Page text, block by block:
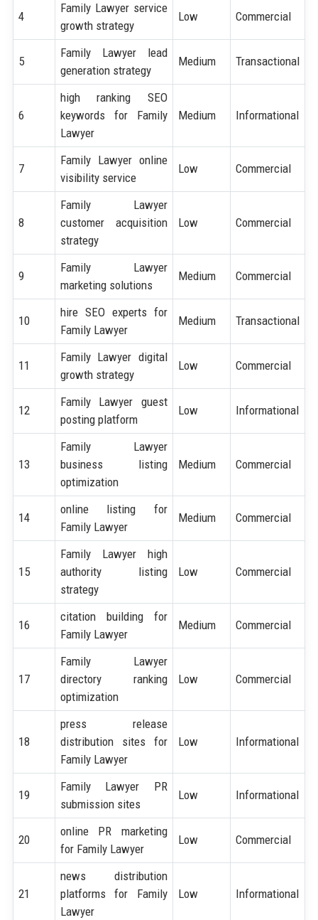
4
Family Lawyer service
growth strategy
Low Commercial
5
Family Lawyer lead
generation strategy
Medium Transactional
6
high ranking SEO
keywords for Family
Lawyer
Medium Informational
7
Family Lawyer online
visibility service
Low Commercial
8
Family Lawyer
customer acquisition
strategy
Low Commercial
9
Family Lawyer
marketing solutions
Medium Commercial
10
hire SEO experts for
Family Lawyer
Medium Transactional
11
Family Lawyer digital
growth strategy
Low Commercial
12
Family Lawyer guest
posting platform
Low Informational
13
Family Lawyer
business listing
optimization
Medium Commercial
14
online listing for
Family Lawyer
Medium Commercial
15
Family Lawyer high
authority listing
strategy
Low Commercial
16
citation building for
Family Lawyer
Medium Commercial
17
Family Lawyer
directory ranking
optimization
Low Commercial
18
press release
distribution sites for
Family Lawyer
Low Informational
19
Family Lawyer PR
submission sites
Low Informational
20
online PR marketing
for Family Lawyer
Low Commercial
21
news distribution
platforms for Family
Lawyer
Low Informational